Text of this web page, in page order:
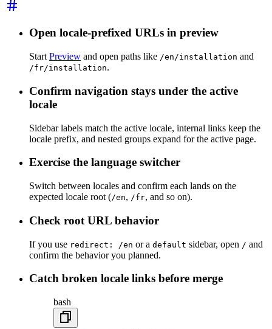
Open locale-prefixed URLs in preview
Start Preview and open paths like /en/installation and
/fr/installation.
Confirm navigation stays under the active
locale
Sidebar labels match the active locale, internal links keep the
locale prefix, and nested groups expand for the active page.
Exercise the language switcher
Switch between locales and confirm each lands on the
expected locale root (/en, /fr, and so on).
Check root URL behavior
If you use redirect: /en or a default sidebar, open / and
confirm the behavior you planned.
Catch broken locale links before merge
bash